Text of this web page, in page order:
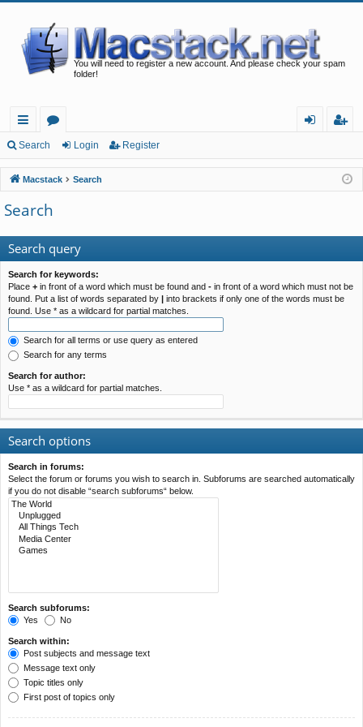
You will need to register a new account. And please check your spam
folder!
ui
ck
lin
ks
or
u
m
s
in
ist
er
Search Login Register
Macstack Search
Search
Search query
Search for keywords:
Place + in front of a word which must be found and - in front of a word which must not be
found. Put a list of words separated by | into brackets if only one of the words must be
found. Use * as a wildcard for partial matches.
Search for all terms or use query as entered
Search for any terms
Search for author:
Use * as a wildcard for partial matches.
Search options
Search in forums:
Select the forum or forums you wish to search in. Subforums are searched automatically
if you do not disable “search subforums“ below.
Search subforums:
Yes
No
Search within:
Post subjects and message text
Message text only
Topic titles only
First post of topics only